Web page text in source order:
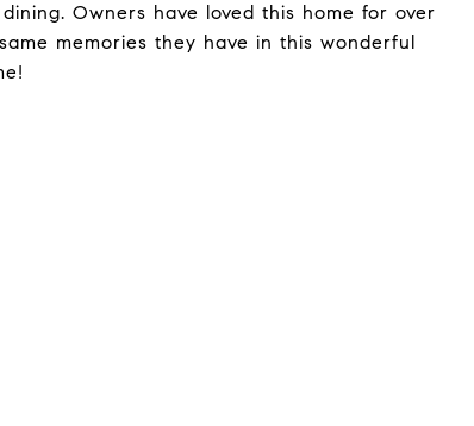
Owners have loved this home for over
memories they have in this wonderful